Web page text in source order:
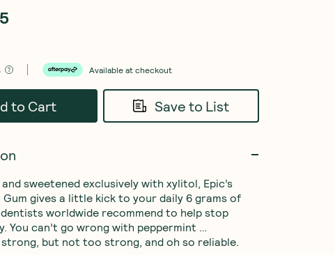
Available at checkout
to Cart Save to List
sweetened exclusively with xylitol, Epic’s
Gum gives a little kick to your daily 6 grams of
worldwide recommend to help stop
You can’t go wrong with peppermint …
but not too strong, and oh so reliable.